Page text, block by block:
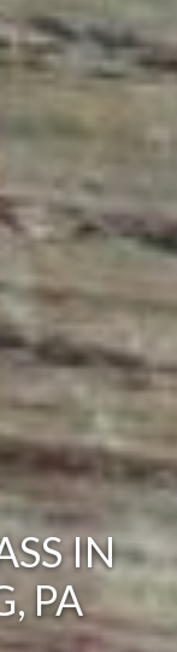
IN
PA